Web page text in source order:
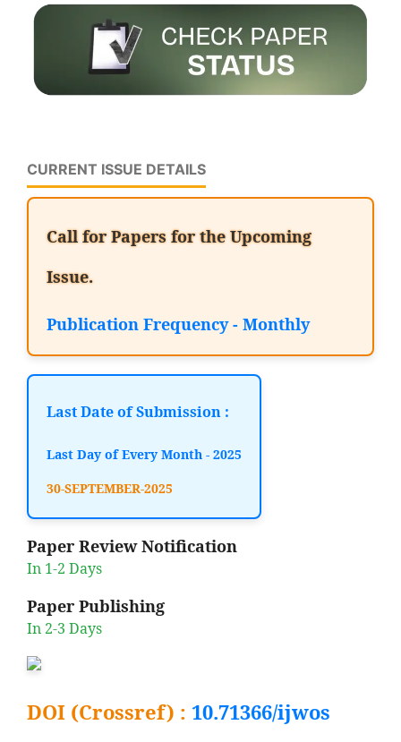
CURRENT ISSUE DETAILS
Call for Papers for the Upcoming
Issue.
Publication Frequency - Monthly
Last Date of Submission :
Last Day of Every Month - 2025
30-SEPTEMBER-2025
Paper Review Notification
In 1-2 Days
Paper Publishing
In 2-3 Days
DOI (Crossref) : 10.71366/ijwos